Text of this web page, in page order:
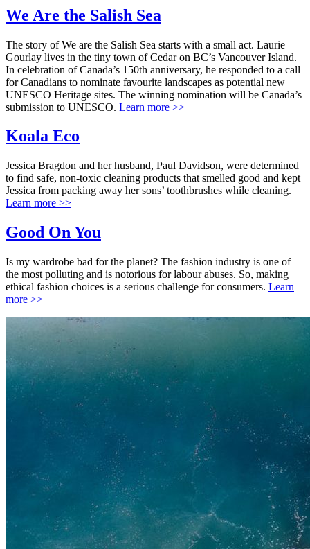
We Are the Salish Sea
The story of We are the Salish Sea starts with a small act. Laurie
Gourlay lives in the tiny town of Cedar on BC’s Vancouver Island.
In celebration of Canada’s 150th anniversary, he responded to a call
for Canadians to nominate favourite landscapes as potential new
UNESCO Heritage sites. The winning nomination will be Canada’s
submission to UNESCO. Learn more >>
Koala Eco
Jessica Bragdon and her husband, Paul Davidson, were determined
to find safe, non-toxic cleaning products that smelled good and kept
Jessica from packing away her sons’ toothbrushes while cleaning.
Learn more >>
Good On You
Is my wardrobe bad for the planet? The fashion industry is one of
the most polluting and is notorious for labour abuses. So, making
ethical fashion choices is a serious challenge for consumers. Learn
more >>